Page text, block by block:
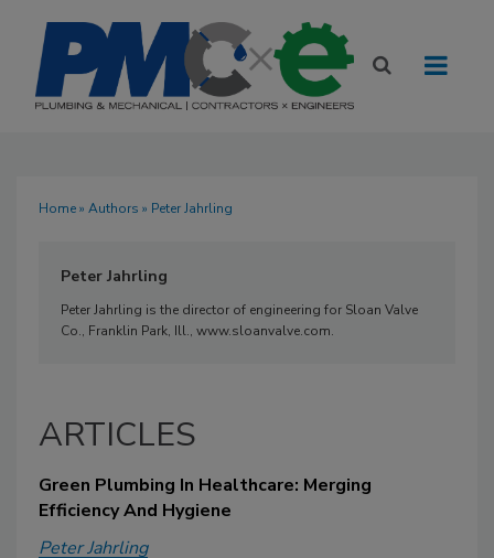
Home» Authors » Peter Jahrling
Peter Jahrling
Peter Jahrling is the director of engineering for Sloan Valve
Co., Franklin Park, Ill., www.sloanvalve.com.
ARTICLES
Green Plumbing In Healthcare: Merging
Efficiency And Hygiene
Peter Jahrling